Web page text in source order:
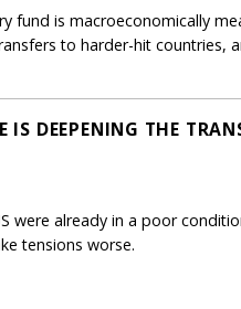
fund is macroeconomically
to harder-hit countries,
IS DEEPENING THE
were already in a poor
tensions worse.